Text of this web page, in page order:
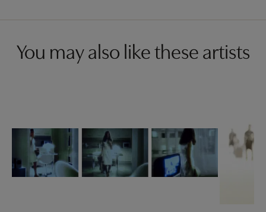
You may also like these artists